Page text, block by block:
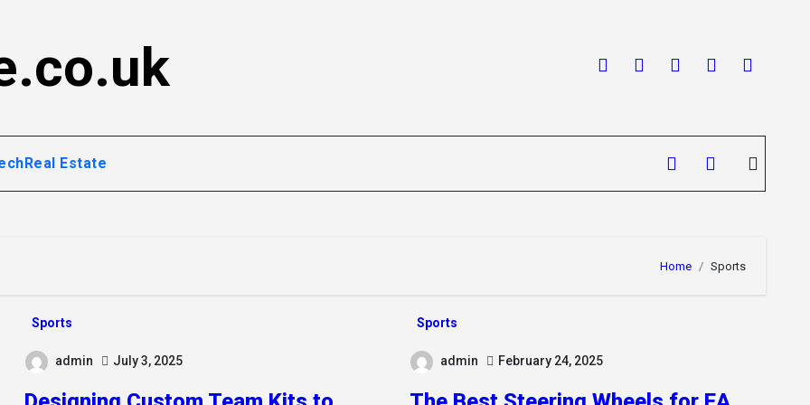
Real Estate
Home Sports
Sports
admin July 3, 2025
Sports
admin February 24, 2025